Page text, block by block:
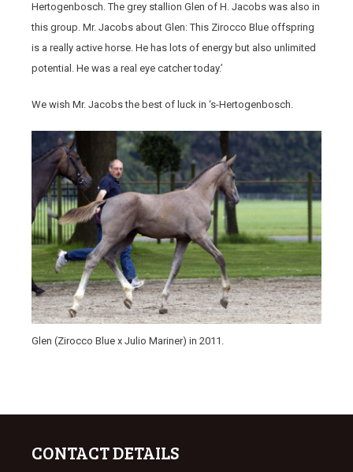
Hertogenbosch. The grey stallion Glen of H. Jacobs was also in
this group. Mr. Jacobs about Glen: This Zirocco Blue offspring
is a really active horse. He has lots of energy but also unlimited
potential. He was a real eye catcher today.’
We wish Mr. Jacobs the best of luck in ‘s-Hertogenbosch.
Glen (Zirocco Blue x Julio Mariner) in 2011.
CONTACT DETAILS